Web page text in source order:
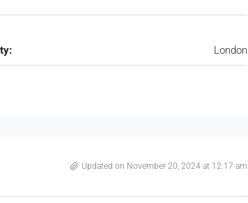
London
Updated on November 20, 2024 at 12:17 am